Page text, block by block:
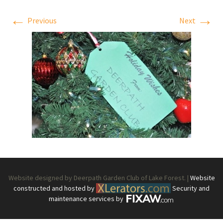
← Previous Next →
Website designed by Deerpath Garden Club of Lake Forest. | Website
constructed and hosted by
Security and
maintenance services by